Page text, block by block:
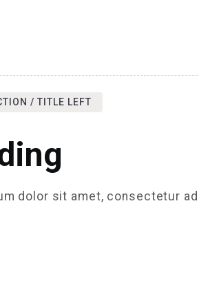
/ TITLE LEFT
dolor sit amet, consectetur